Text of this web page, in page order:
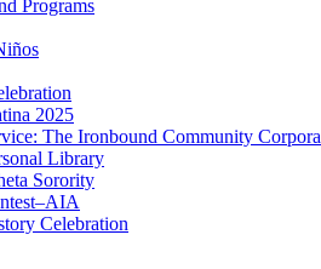
Programs
2025
The Ironbound Community
Library
Sorority
Celebration